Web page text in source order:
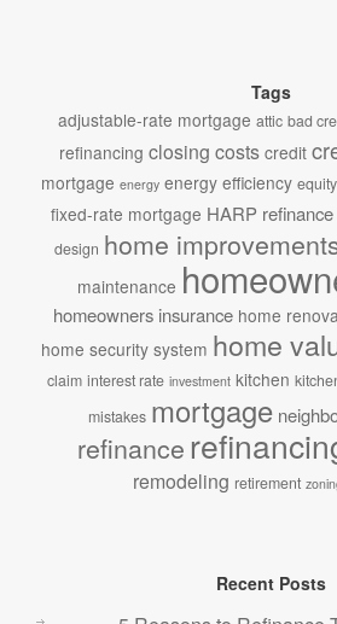
Tags
adjustable-rate mortgage attic bad
refinancing closing costs credit
mortgage energy energy efficiency equity
fixed-rate mortgage HARP refinance
design home
maintenance
homeowners insurance home
home security system home
claim interest rate investment kitchen
mistakes mortgage
refinance
remodeling retirement
Recent Posts